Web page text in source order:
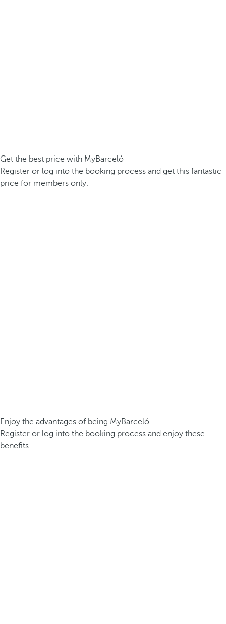
Get the best price with MyBarceló
Register or log into the booking process and get this fantastic
price for members only.
Enjoy the advantages of being MyBarceló
Register or log into the booking process and enjoy these
benefits.